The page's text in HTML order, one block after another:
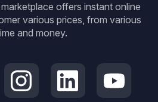
offers instant online
various prices, from various
and money.